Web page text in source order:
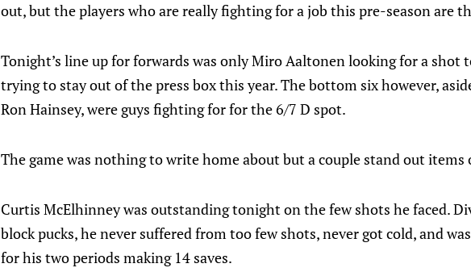
out, but the players who are really fighting for a job this pre-season are
Tonight’s line up for forwards was only Miro Aaltonen looking for a shot
trying to stay out of the press box this year. The bottom six however,
Ron Hainsey, were guys fighting for for the 6/7 D spot.
The game was nothing to write home about but a couple stand out items
Curtis McElhinney was outstanding tonight on the few shots he faced.
block pucks, he never suffered from too few shots, never got cold, and
for his two periods making 14 saves.